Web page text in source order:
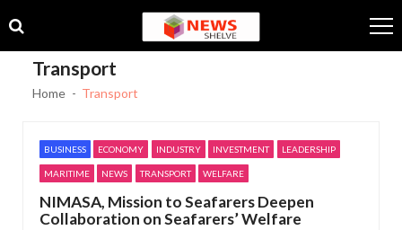
to
navigation
to
content
Transport
Home Transport
BUSINESS ECONOMY INDUSTRY INVESTMENT LEADERSHIP
MARITIME NEWS TRANSPORT WELFARE
NIMASA, Mission to Seafarers Deepen
Collaboration on Seafarers’ Welfare